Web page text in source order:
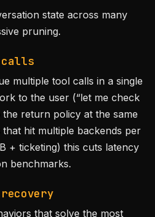
state across many
pruning.
multiple tool calls in a single
to the user (“let me check
return policy at the same
that hit multiple backends per
+ ticketing) this cuts latency
benchmarks.
that solve the most